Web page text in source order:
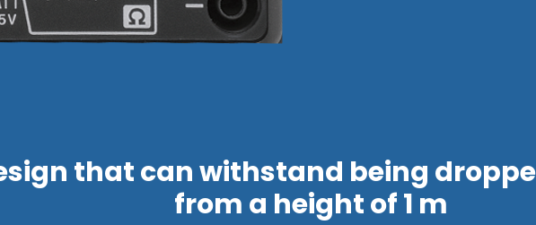
that can withstand being
from a height of 1 m